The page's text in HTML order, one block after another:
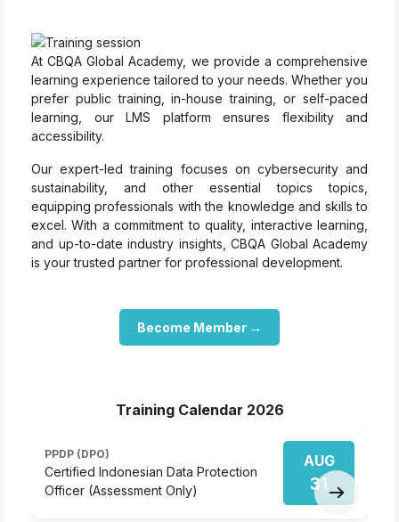
At CBQA Global Academy, we provide a comprehensive
learning experience tailored to your needs. Whether you
prefer public training, in-house training, or self-paced
learning, our LMS platform ensures flexibility and
accessibility.
Our expert-led training focuses on cybersecurity and
sustainability, and other essential topics topics,
equipping professionals with the knowledge and skills to
excel. With a commitment to quality, interactive learning,
and up-to-date industry insights, CBQA Global Academy
is your trusted partner for professional development.
Become Member →
Training Calendar 2026
PPDP (DPO)
Certified Indonesian Data Protection
Officer (Assessment Only)
AUG
31